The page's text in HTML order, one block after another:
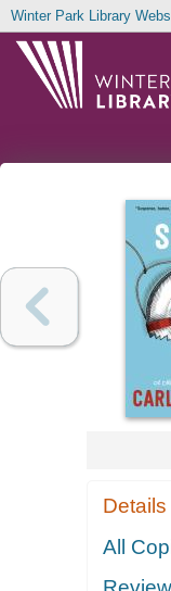
Winter Park Library
Details
All